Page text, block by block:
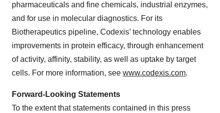
pharmaceuticals and fine chemicals, industrial enzymes,
and for use in molecular diagnostics. For its
Biotherapeutics pipeline, Codexis’ technology enables
improvements in protein efficacy, through enhancement
of activity, affinity, stability, as well as uptake by target
cells. For more information, see www.codexis.com.
Forward-Looking Statements
To the extent that statements contained in this press